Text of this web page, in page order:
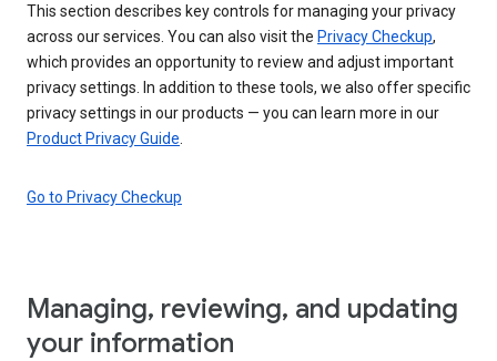
This section describes key controls for managing your privacy
across our services. You can also visit the Privacy Checkup,
which provides an opportunity to review and adjust important
privacy settings. In addition to these tools, we also offer specific
privacy settings in our products — you can learn more in our
Product Privacy Guide
Go to Privacy Checkup
Managing, reviewing, and updating
your information